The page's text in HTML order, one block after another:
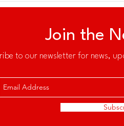
to our newsletter for news,
Join the